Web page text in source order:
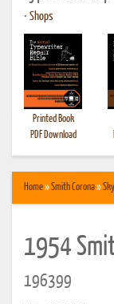
• Shops
Printed Book
PDF Download
Home»Smith Corona»
1954
196399